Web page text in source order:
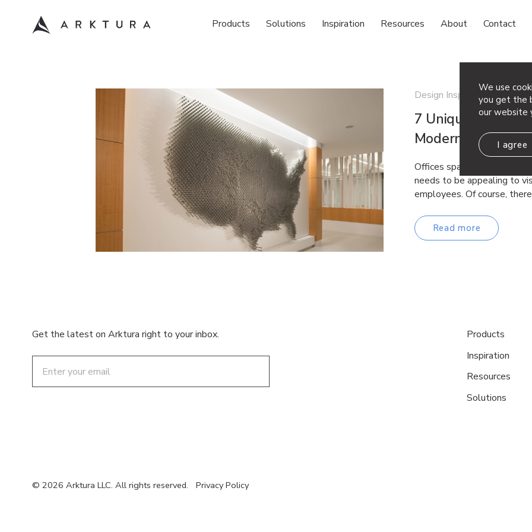
We use
you get the
our website
I agree
Products Solutions Inspiration Resources About Contact
Design Inspiration
7 Unique Feature
Modern Office
Offices spaces often have
needs to be appealing to
employees. Of course,
Read more
Get the latest on Arktura right to your inbox.
Products
Inspiration
Resources
Solutions
© 2026 Arktura LLC. All rights reserved. Privacy Policy